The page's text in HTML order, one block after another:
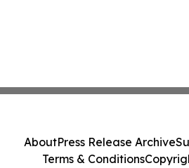
AboutPress Release Archive
Terms & Conditions